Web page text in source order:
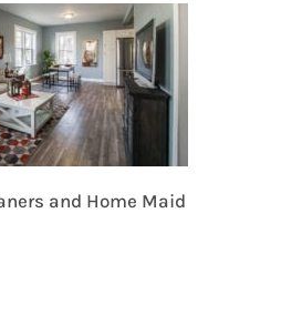
and Home Maid